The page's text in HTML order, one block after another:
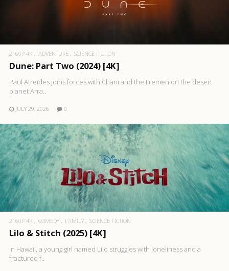
2160P 4K ADVENTURE SCIENCE FICTION
Dune: Part Two (2024) [4K]
Paul Atreides joins forces with Chani and the Fremen on the desert
planet Arra..
JULY 29, 2026 0
2160P 4K COMEDY FAMILY SCIENCE FICTION
Lilo & Stitch (2025) [4K]
In Hawaii, a young girl named Lilo struggles with loneliness and a
fractured f..